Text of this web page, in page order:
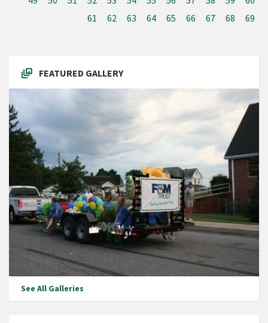
61
62 63 64 65 66 67 68 69
FEATURED GALLERY
See All Galleries